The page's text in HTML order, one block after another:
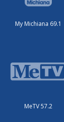
My Michiana 69.1
MeTV 57.2